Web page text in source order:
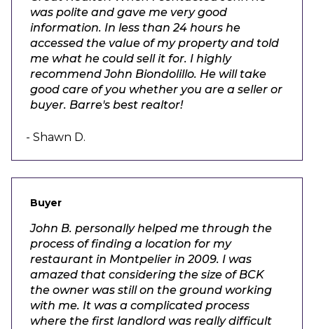
was polite and gave me very good
information. In less than 24 hours he
accessed the value of my property and told
me what he could sell it for. I highly
recommend John Biondolillo. He will take
good care of you whether you are a seller or
buyer. Barre's best realtor!
- Shawn D.
Buyer
John B. personally helped me through the
process of finding a location for my
restaurant in Montpelier in 2009. I was
amazed that considering the size of BCK
the owner was still on the ground working
with me. It was a complicated process
where the first landlord was really difficult